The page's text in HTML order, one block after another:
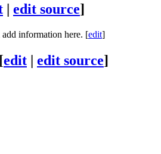
| edit source]
information here. [edit]
[edit | edit source]